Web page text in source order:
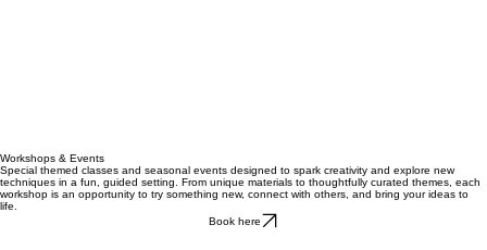
Workshops & Events
Special themed classes and seasonal events designed to spark creativity and explore new
techniques in a fun, guided setting. From unique materials to thoughtfully curated themes, each
workshop is an opportunity to try something new, connect with others, and bring your ideas to
life.
Book here